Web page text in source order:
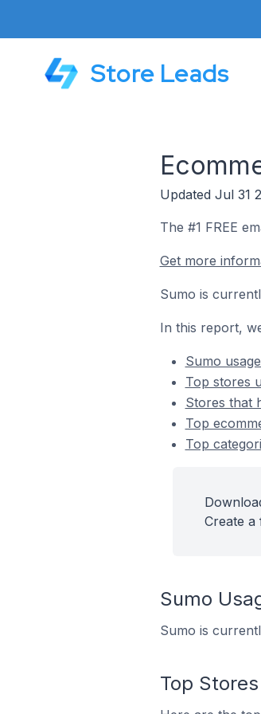
Store Leads
Updated Jul 31
The #1 FREE
Get more
Sumo is
In this report,
Sumo
Top stores
Stores that
Top
Top
Create
Sumo
Sumo is
Top